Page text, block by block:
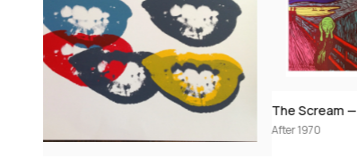
The Scream — 3-Piece Set (after Edvard Munch / Andy Warhol)After 1970